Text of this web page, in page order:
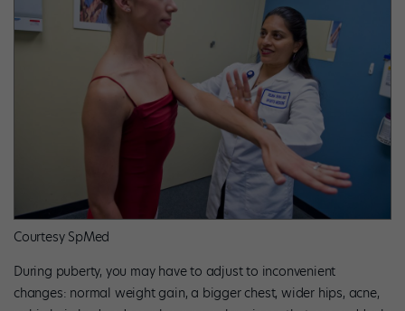
Courtesy SpMed
During puberty, you may have to adjust to inconvenient
changes: normal weight gain, a bigger chest, wider hips, acne,